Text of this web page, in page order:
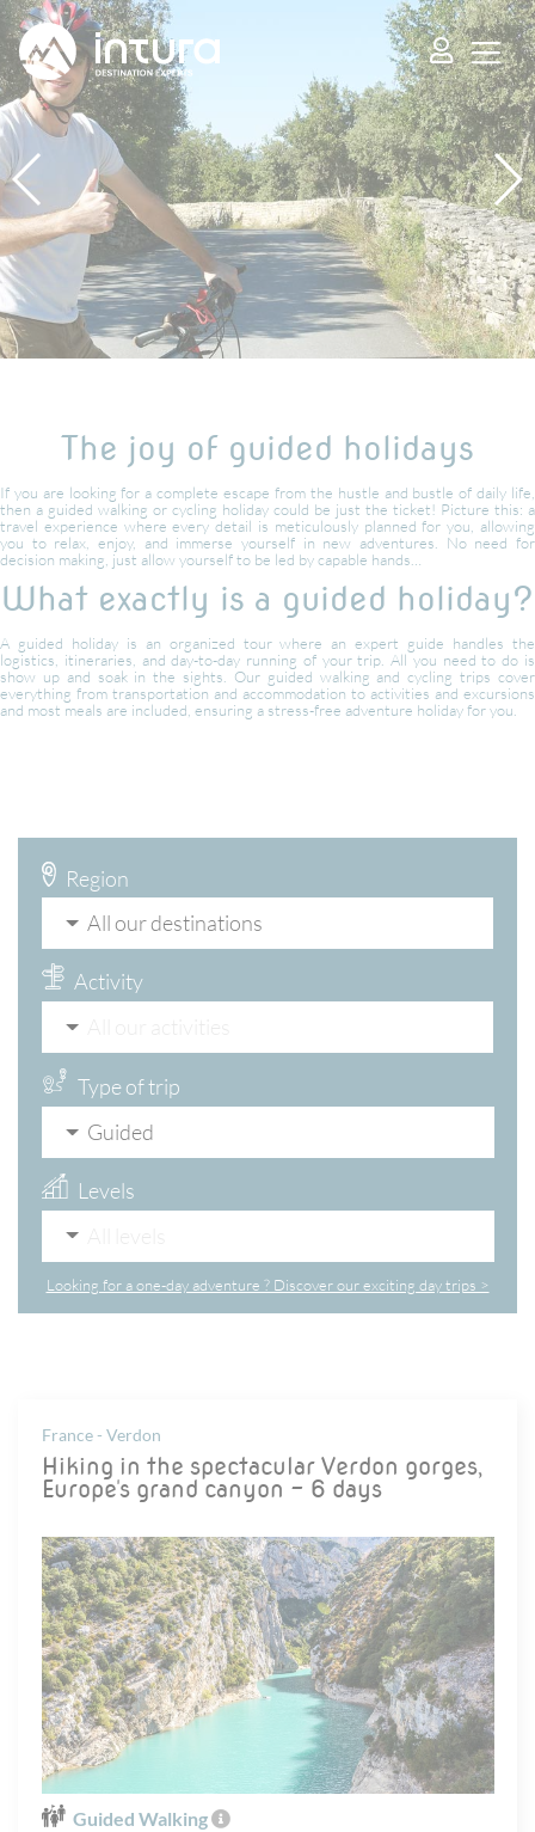
The joy of guided holidays
If you are looking for a complete escape from the hustle and bustle of daily life,
then a guided walking or cycling holiday could be just the ticket! Picture this: a
travel experience where every detail is meticulously planned for you, allowing
you to relax, enjoy, and immerse yourself in new adventures. No need for
decision making, just allow yourself to be led by capable hands…
What exactly is a guided holiday?
A guided holiday is an organized tour where an expert guide handles the
logistics, itineraries, and day-to-day running of your trip. All you need to do is
show up and soak in the sights. Our guided walking and cycling trips cover
everything from transportation and accommodation to activities and excursions
and most meals are included, ensuring a stress-free adventure holiday for you.
Region
All our destinations
Activity
Type of trip
Guided
Levels
Looking for a one-day adventure ? Discover our exciting day trips >
France - Verdon
Hiking in the spectacular Verdon gorges,
Europe's grand canyon - 6 days
Guided Walking
Cookies management panel